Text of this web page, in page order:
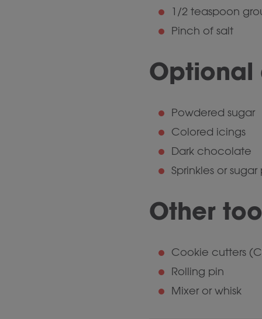
1/2 teaspoon
Pinch of salt
Optional
Powdered sugar
Colored icings
Dark chocolate
Sprinkles or sugar
Other
Cookie cutters
Rolling pin
Mixer or whisk